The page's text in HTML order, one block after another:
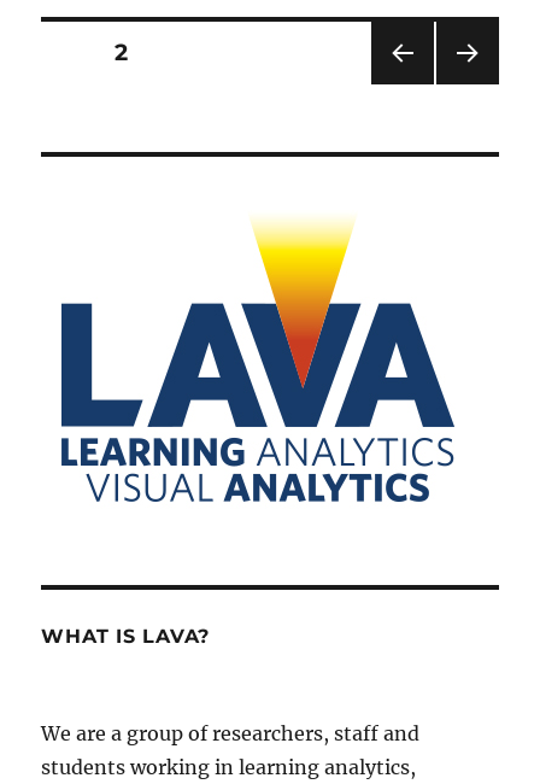
Posts
PAG
PAGE2
WHAT IS LAVA?
We are a group of researchers, staff and
students working in learning analytics,